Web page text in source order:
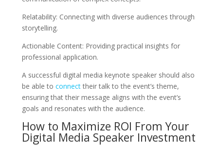
Relatability: Connecting with diverse audiences through
storytelling.
Actionable Content: Providing practical insights for
professional application.
A successful digital media keynote speaker should also
be able to connecttheir talk to the event’s theme,
ensuring that their message aligns with the event’s
goals and resonates with the audience.
How to Maximize ROI From Your
Digital Media Speaker Investment